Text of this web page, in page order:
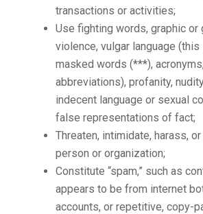
transactions or activities;
Use fighting words, graphic or
violence, vulgar language (this
masked words (***),
abbreviations), profanity,
indecent language or sexual
false representations of fact;
Threaten, intimidate, harass,
person or organization;
Constitute “spam,” such as
appears to be from internet
accounts, or repetitive, copy-